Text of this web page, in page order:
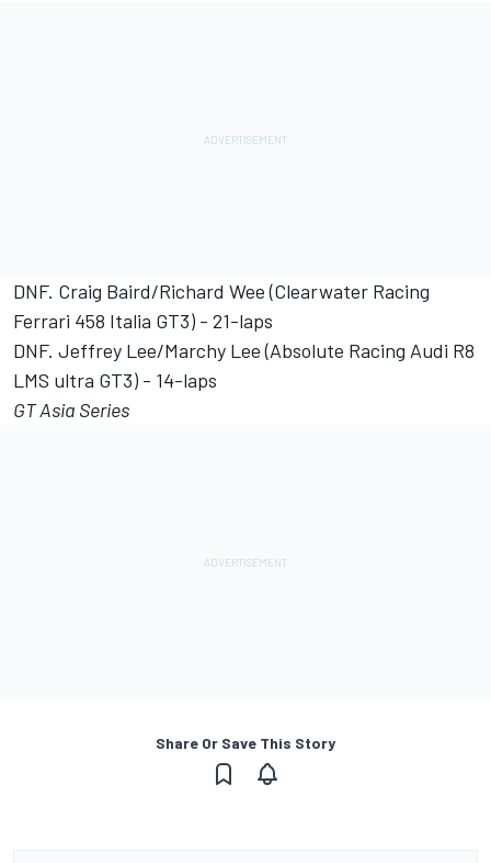
DNF. Craig Baird/Richard Wee (Clearwater Racing
Ferrari 458 Italia GT3) - 21-laps
DNF. Jeffrey Lee/Marchy Lee (Absolute Racing Audi R8
LMS ultra GT3) - 14-laps
GT Asia Series
Share Or Save This Story